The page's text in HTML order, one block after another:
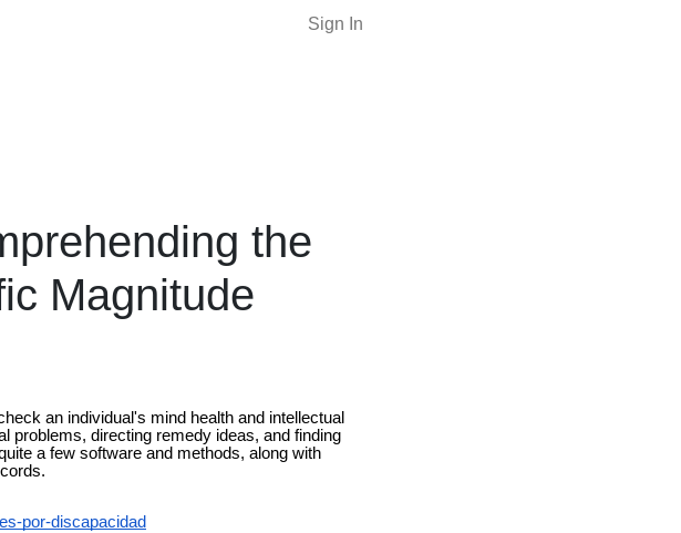
Sign In
the
Magnitude
an individual's mind health and intellectual
problems, directing remedy ideas, and finding
a few software and methods, along with
por-discapacidad